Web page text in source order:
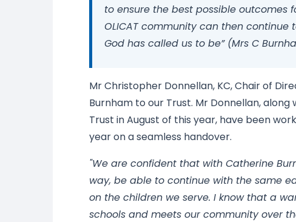
to ensure the best possible outcomes
OLICAT community can then
God has called us to be” (Mrs C
Mr Christopher Donnellan, KC, Chair of
Burnham to our Trust. Mr Donnellan,
Trust in August of this year, have been
year on a seamless handover.
"We are confident that with Catherine
way, be able to continue with the same
on the children we serve. I know that a
schools and meets our community over